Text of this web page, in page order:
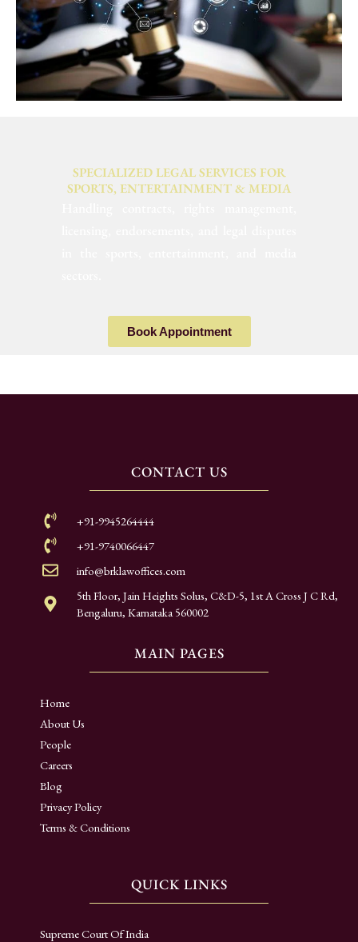
SPECIALIZED LEGAL SERVICES FOR
SPORTS, ENTERTAINMENT & MEDIA
Book Appointment
MAIN PAGES
Home
About Us
People
Careers
Blog
Privacy Policy
Terms & Conditions
QUICK LINKS
Supreme Court Of India
CONTACT US
+91-9945264444
+91-9740066447
info@brklawoffices.com
5th Floor, Jain Heights Solus, C&D-5, 1st A Cross J C Rd,
Bengaluru, Karnataka 560002